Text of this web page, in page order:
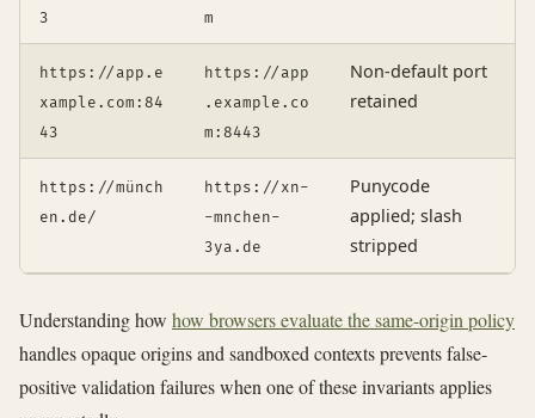
3
m
https://app.e
xample.com:84
43
https://app
.example.co
m:8443
Non-default port
retained
https://münch
en.de/
https://xn-
-mnchen-
3ya.de
Punycode
applied; slash
stripped
Understanding how how browsers evaluate the same-origin policy
handles opaque origins and sandboxed contexts prevents false-
positive validation failures when one of these invariants applies